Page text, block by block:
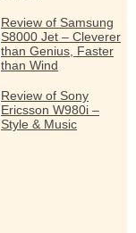
Review of Samsung
S8000 Jet – Cleverer
than Genius, Faster
than Wind
Review of Sony
Ericsson W980i –
Style & Music